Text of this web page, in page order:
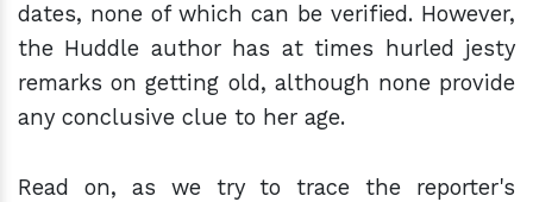
dates, none of which can be verified. However,
the Huddle author has at times hurled jesty
remarks on getting old, although none provide
any conclusive clue to her age.
Read on, as we try to trace the reporter's